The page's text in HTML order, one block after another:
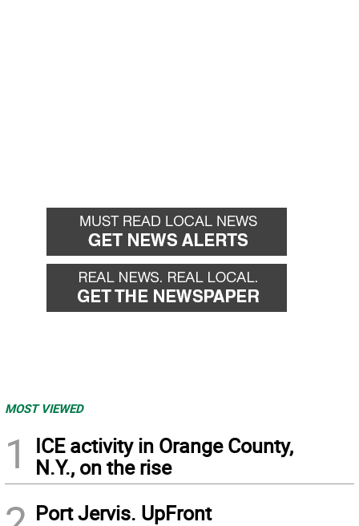
MOST VIEWED
1
ICE activity in Orange County,
N.Y., on the rise
Port Jervis. UpFront